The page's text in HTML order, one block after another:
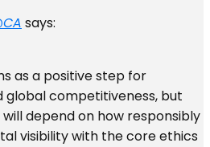
says:
as a positive step for
competitiveness, but
depend on how responsibly
visibility with the core ethics